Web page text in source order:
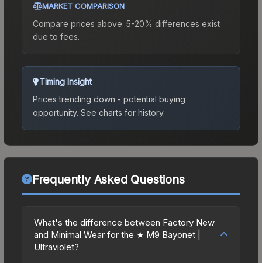
MARKET COMPARISON
Compare prices above. 5-20% differences exist
due to fees.
Timing Insight
Prices trending down - potential buying
opportunity. See charts for history.
Frequently Asked Questions
What's the difference between Factory New
and Minimal Wear for the ★ M9 Bayonet |
Ultraviolet?